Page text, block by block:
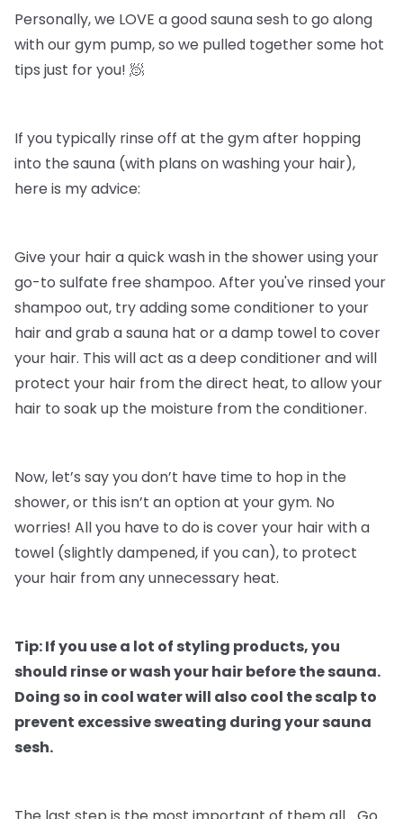
Personally, we LOVE a good sauna sesh to go along
with our gym pump, so we pulled together some hot
tips just for you! 🧖
If you typically rinse off at the gym after hopping
into the sauna (with plans on washing your hair),
here is my advice:
Give your hair a quick wash in the shower using your
go-to sulfate free shampoo. After you've rinsed your
shampoo out, try adding some conditioner to your
hair and grab a sauna hat or a damp towel to cover
your hair. This will act as a deep conditioner and will
protect your hair from the direct heat, to allow your
hair to soak up the moisture from the conditioner.
Now, let’s say you don’t have time to hop in the
shower, or this isn’t an option at your gym. No
worries! All you have to do is cover your hair with a
towel (slightly dampened, if you can), to protect
your hair from any unnecessary heat.
Tip: If you use a lot of styling products, you
should rinse or wash your hair before the sauna.
Doing so in cool water will also cool the scalp to
prevent excessive sweating during your sauna
sesh.